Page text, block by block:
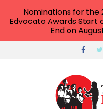
Nominations for the
Edvocate Awards Start
End on